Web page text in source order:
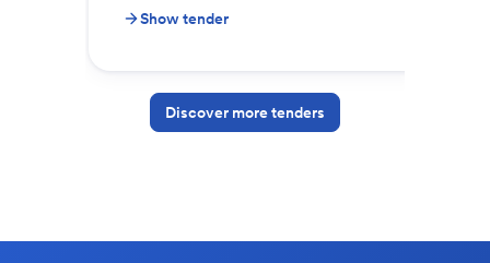
Show tender
Discover more tenders